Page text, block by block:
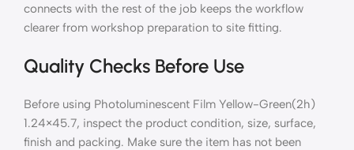
connects with the rest of the job keeps the workflow
clearer from workshop preparation to site fitting.
Quality Checks Before Use
Before using Photoluminescent Film Yellow-Green(2h)
1.24×45.7, inspect the product condition, size, surface,
finish and packing. Make sure the item has not been